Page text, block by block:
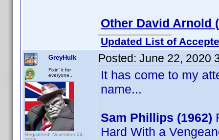
Other David Arnold
Updated List of
GreyHulk
Fixin' it for
everyone..
Registered: November 24,
Posted: June 22, 2020
It has come to my
name...
Sam Phillips (1962)
Hard With a